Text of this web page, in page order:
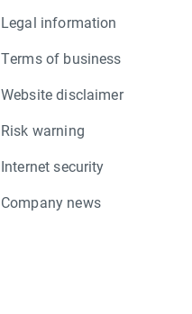
Legal information
Terms of business
Website disclaimer
Risk warning
Internet security
Company news